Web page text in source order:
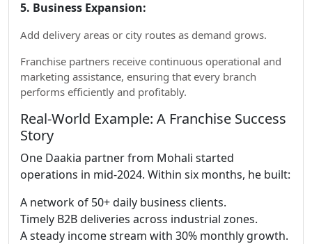
5. Business Expansion:
Add delivery areas or city routes as demand grows.
Franchise partners receive continuous operational and
marketing assistance, ensuring that every branch
performs efficiently and profitably.
Real-World Example: A Franchise Success
Story
One Daakia partner from Mohali started
operations in mid-2024. Within six months, he built:
A network of 50+ daily business clients.
Timely B2B deliveries across industrial zones.
A steady income stream with 30% monthly growth.